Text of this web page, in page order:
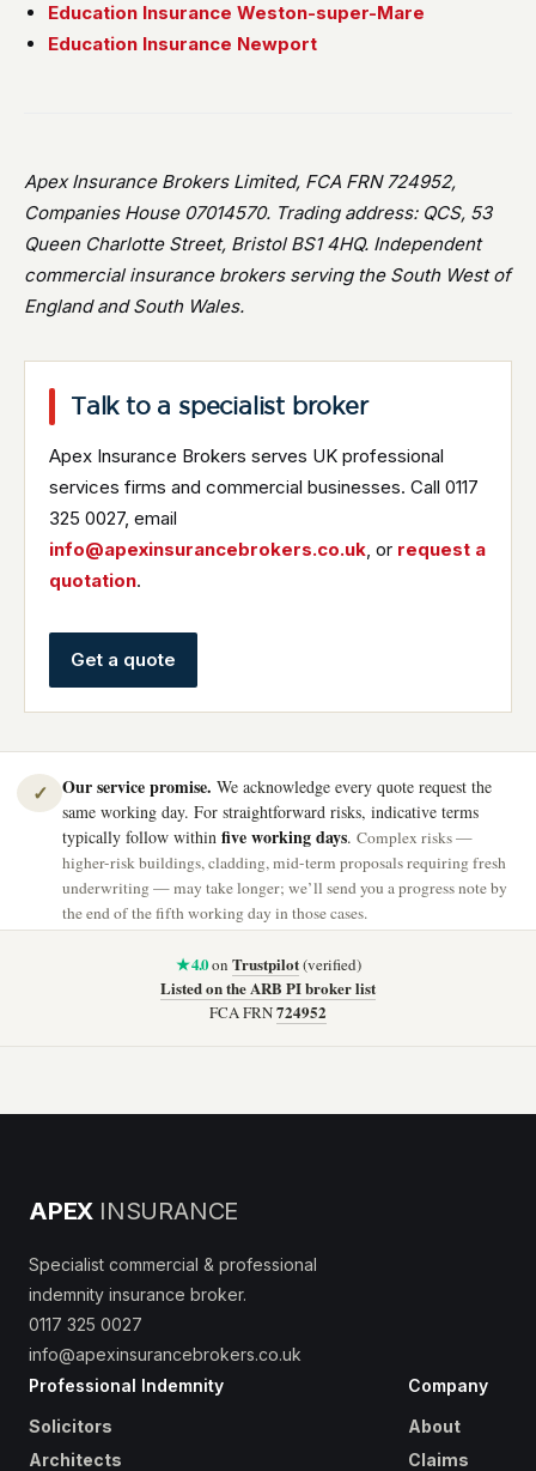
Education Insurance Weston-super-Mare
Education Insurance Newport
Apex Insurance Brokers Limited, FCA FRN 724952,
Companies House 07014570. Trading address: QCS, 53
Queen Charlotte Street, Bristol BS1 4HQ. Independent
commercial insurance brokers serving the South West of
England and South Wales.
Talk to a specialist broker
Apex Insurance Brokers serves UK professional
services firms and commercial businesses. Call 0117
325 0027, email
info@apexinsurancebrokers.co.uk, or request a
quotation.
Get a quote
✓ Our service promise. We acknowledge every quote request the
same working day. For straightforward risks, indicative terms
typically follow within five working days. Complex risks —
higher-risk buildings, cladding, mid-term proposals requiring fresh
underwriting — may take longer; we’ll send you a progress note by
the end of the fifth working day in those cases.
★ 4.0on Trustpilot(verified)
Listed on the ARB PI broker list
FCA FRN724952
APEX INSURANCE
Specialist commercial & professional
indemnity insurance broker.
0117 325 0027
info@apexinsurancebrokers.co.uk
Professional Indemnity
Solicitors
Architects
Company
About
Claims